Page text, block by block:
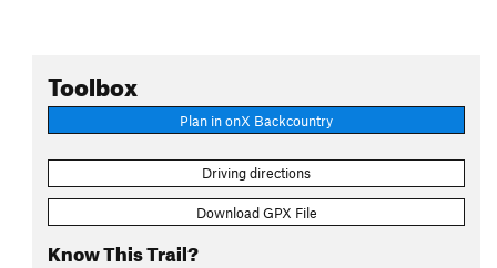
Toolbox
Plan in onX Backcountry
Driving directions
Download GPX File
Know This Trail?